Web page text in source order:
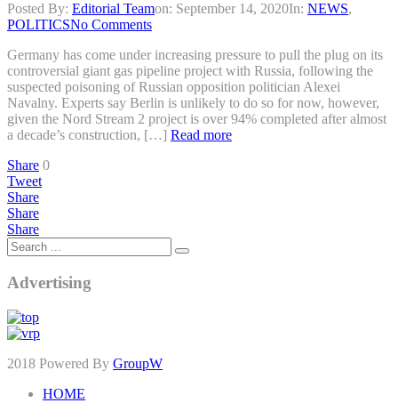
Posted By: Editorial Teamon: September 14, 2020In: NEWS,
POLITICSNo Comments
Germany has come under increasing pressure to pull the plug on its
controversial giant gas pipeline project with Russia, following the
suspected poisoning of Russian opposition politician Alexei
Navalny. Experts say Berlin is unlikely to do so for now, however,
given the Nord Stream 2 project is over 94% completed after almost
a decade’s construction, […] Read more
Share 0
Tweet
Share
Share
Share
Advertising
2018 Powered By GroupW
HOME